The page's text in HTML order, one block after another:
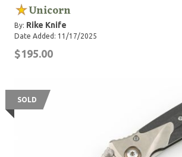
Unicorn
By: Rike Knife
Date Added: 11/17/2025
$195.00
SOLD